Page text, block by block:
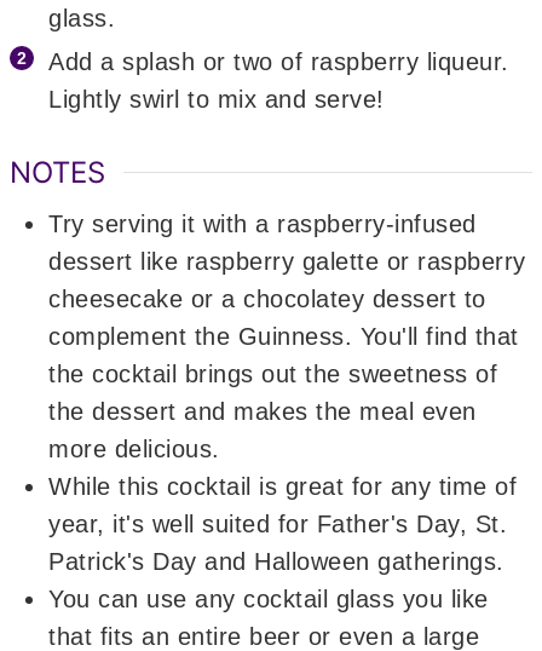
glass.
Add a splash or two of raspberry liqueur.
Lightly swirl to mix and serve!
NOTES
Try serving it with a raspberry-infused
dessert like raspberry galette or raspberry
cheesecake or a chocolatey dessert to
complement the Guinness. You'll find that
the cocktail brings out the sweetness of
the dessert and makes the meal even
more delicious.
While this cocktail is great for any time of
year, it's well suited for Father's Day, St.
Patrick's Day and Halloween gatherings.
You can use any cocktail glass you like
that fits an entire beer or even a large